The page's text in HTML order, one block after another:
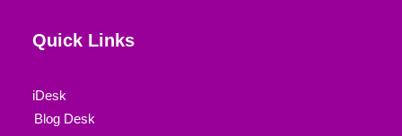
Quick Links
iDesk
Blog Desk